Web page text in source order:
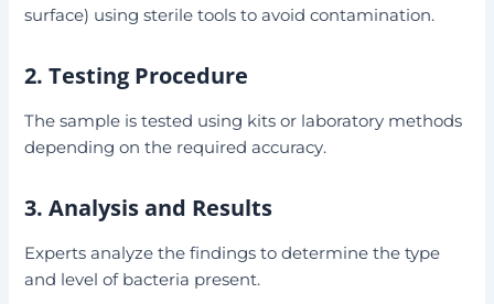
surface) using sterile tools to avoid contamination.
2. Testing Procedure
The sample is tested using kits or laboratory methods
depending on the required accuracy.
3. Analysis and Results
Experts analyze the findings to determine the type
and level of bacteria present.